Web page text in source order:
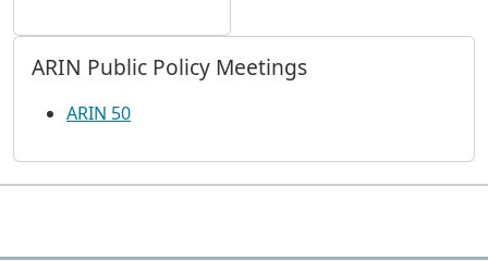
ARIN Public Policy Meetings
ARIN 50